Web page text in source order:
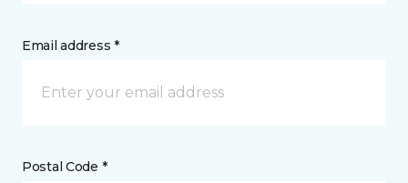
Email address *
Postal Code *